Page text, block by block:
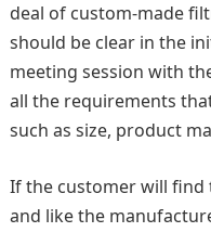
deal of custom-made
should be clear in the
meeting session with
all the requirements
such as size, product
If the customer will find
and like the